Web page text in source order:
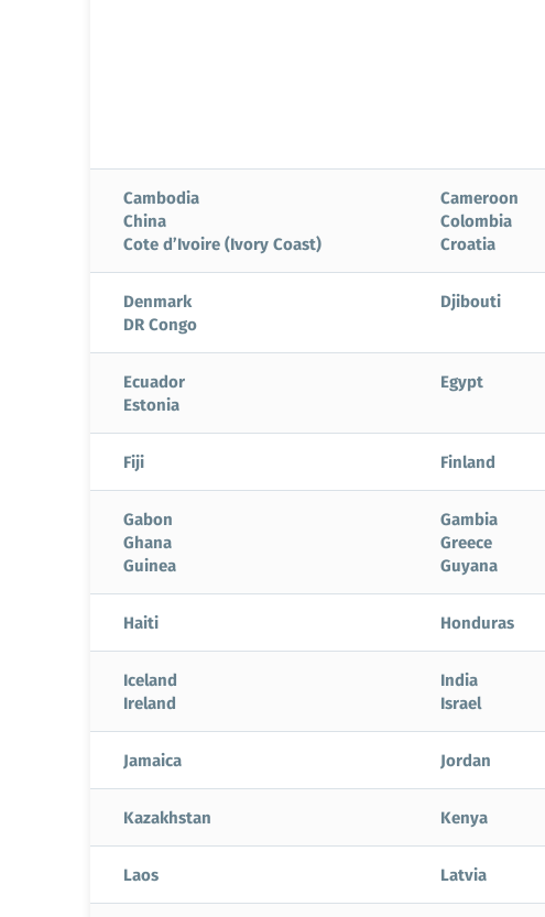
Cambodia Cameroon
China
Colombia
Cote d’Ivoire (Ivory Coast)
Croatia
Denmark Djibouti
DR Congo
Ecuador Egypt
Estonia
Fiji Finland
Gabon Gambia
Ghana
Greece
Guinea
Guyana
Haiti Honduras
Iceland India
Ireland
Israel
Jamaica Jordan
Kazakhstan Kenya
Laos Latvia